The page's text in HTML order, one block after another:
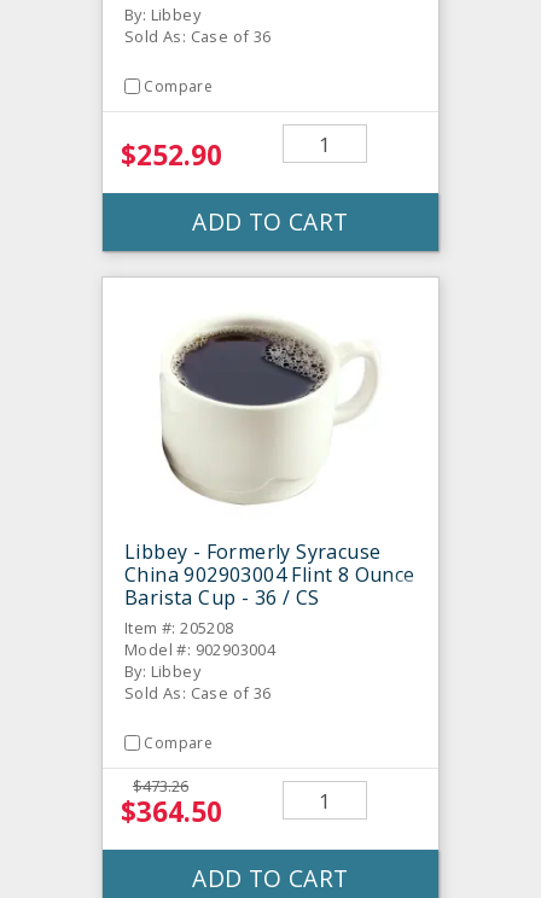
By: Libbey
Sold As: Case of 36
Compare
$252.90
ADD TO CART
Libbey - Formerly Syracuse
China 902903004 Flint 8 Ounce
Barista Cup - 36 / CS
Item #: 205208
Model #: 902903004
By: Libbey
Sold As: Case of 36
Compare
$473.26
$364.50
ADD TO CART